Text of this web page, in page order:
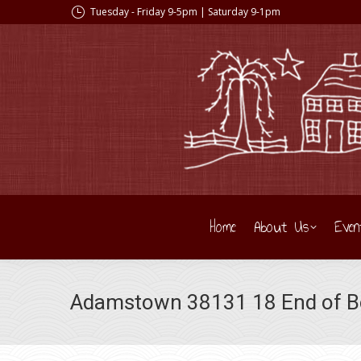
Tuesday - Friday 9-5pm | Saturday 9-1pm
Home About Us
Adamstown 38131 18 End of